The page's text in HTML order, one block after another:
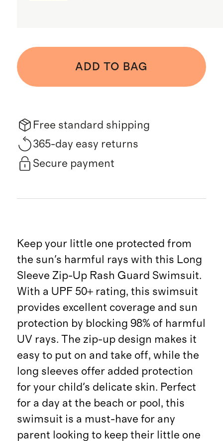
ADD TO BAG
Free standard shipping
365-day easy returns
Secure payment
Keep your little one protected from
the sun's harmful rays with this Long
Sleeve Zip-Up Rash Guard Swimsuit.
With a UPF 50+ rating, this swimsuit
provides excellent coverage and sun
protection by blocking 98% of harmful
UV rays. The zip-up design makes it
easy to put on and take off, while the
long sleeves offer added protection
for your child's delicate skin. Perfect
for a day at the beach or pool, this
swimsuit is a must-have for any
parent looking to keep their little one